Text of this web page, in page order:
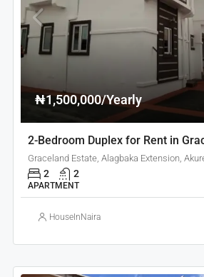
₦1,500,000/Yearly
Graceland Estate, Alagbaka Extension,
2 2
APARTMENT
HouseInNaira